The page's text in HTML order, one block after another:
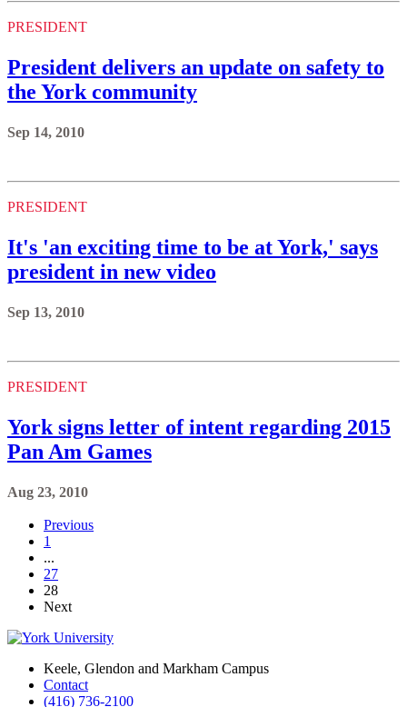
PRESIDENT
President delivers an update on safety to
the York community
Sep 14, 2010
PRESIDENT
It's 'an exciting time to be at York,' says
president in new video
Sep 13, 2010
PRESIDENT
York signs letter of intent regarding 2015
Pan Am Games
Aug 23, 2010
Previous
1
...
27
28
Next
Keele, Glendon and Markham Campus
Contact
(416) 736-2100